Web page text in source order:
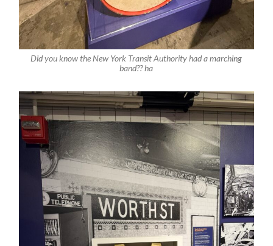
Did you know the New York Transit Authority had a marching
band?? ha